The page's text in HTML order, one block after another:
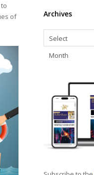
of
Archives
Archives
Select
Month